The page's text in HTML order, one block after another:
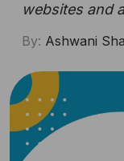
websites and
By: Ashwani